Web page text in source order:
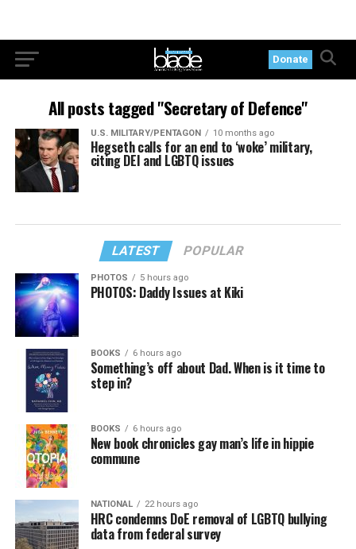
Donate
All posts tagged "Secretary of Defence"
U.S. MILITARY/PENTAGON 10 months ago
Hegseth calls for an end to ‘woke’ military,
citing DEI and LGBTQ issues
LATEST POPULAR
PHOTOS 5 hours ago
PHOTOS: Daddy Issues at Kiki
BOOKS 6 hours ago
Something’s off about Dad. When is it time to
step in?
BOOKS 6 hours ago
New book chronicles gay man’s life in hippie
commune
NATIONAL 22 hours ago
HRC condemns DoE removal of LGBTQ bullying
data from federal survey